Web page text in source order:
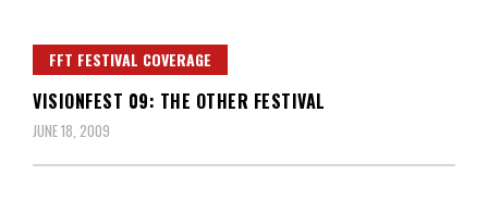
FFT FESTIVAL COVERAGE
VISIONFEST 09: THE OTHER FESTIVAL
JUNE 18, 2009